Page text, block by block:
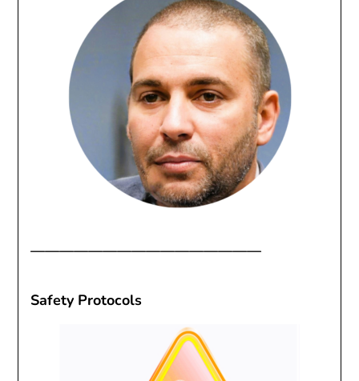
————————————————
Safety Protocols